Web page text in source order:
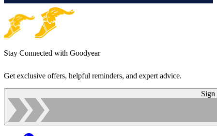
Stay Connected with Goodyear
Get exclusive offers, helpful reminders, and expert advice.
Sign